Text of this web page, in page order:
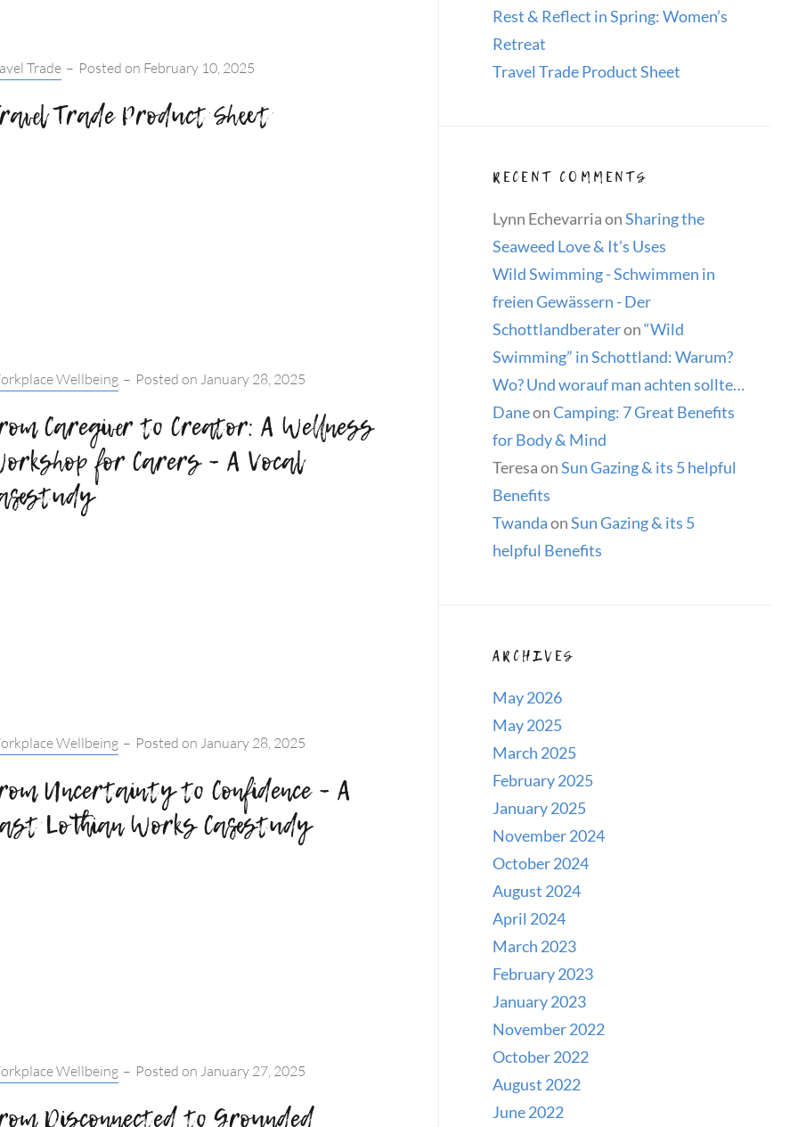
Trade – Posted on February 10, 2025
Trade Product Sheet
Wellbeing – Posted on January 28, 2025
Caregiver to Creator: A Wellness
for Carers – A Vocal
Wellbeing – Posted on January 28, 2025
Uncertainty to Confidence – A
Lothian Works Casestudy
Wellbeing – Posted on January 27, 2025
Disconnected to Grounded
Rest & Reflect in Spring: Women’s
Retreat
Travel Trade Product Sheet
RECENT COMMENTS
Lynn EchevarriaonSharing the
Seaweed Love & It’s Uses
Wild Swimming - Schwimmen in
freien Gewässern - Der
Schottlandberateron“Wild
Swimming” in Schottland: Warum?
Wo? Und worauf man achten sollte…
DaneonCamping: 7 Great Benefits
for Body & Mind
TeresaonSun Gazing & its 5 helpful
Benefits
TwandaonSun Gazing & its 5
helpful Benefits
ARCHIVES
May 2026
May 2025
March 2025
February 2025
January 2025
November 2024
October 2024
August 2024
April 2024
March 2023
February 2023
January 2023
November 2022
October 2022
August 2022
June 2022